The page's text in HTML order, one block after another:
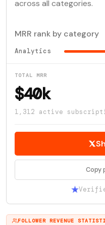
across all categories.
MRR rank by category
Analytics
TOTAL MRR
$40k
1,312 active
Copy
FOLLOWER REVENUE